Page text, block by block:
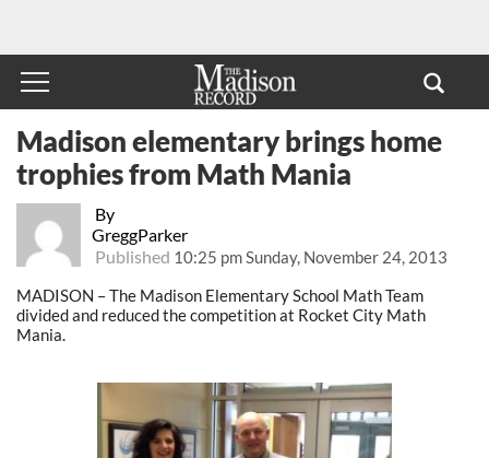
By
GreggParker
Published 10:25 pm Sunday, November 24, 2013
Madison elementary brings home
trophies from Math Mania
MADISON – The Madison Elementary School Math Team
divided and reduced the competition at Rocket City Math
Mania.